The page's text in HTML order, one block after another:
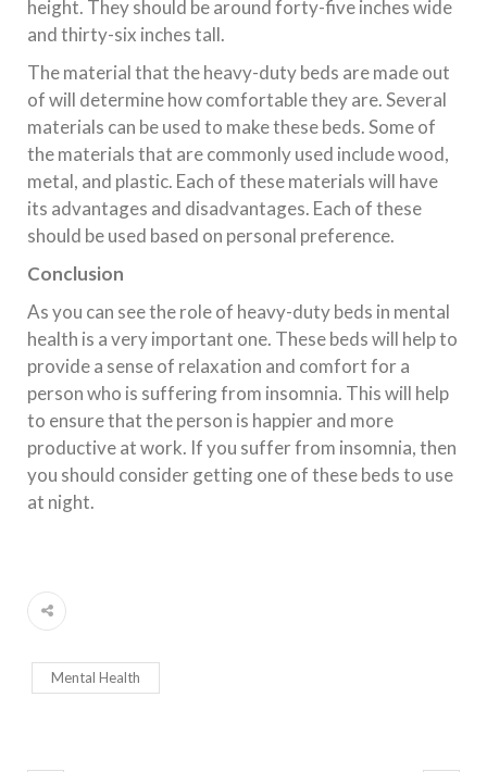
height. They should be around forty-five inches wide
and thirty-six inches tall.
The material that the heavy-duty beds are made out
of will determine how comfortable they are. Several
materials can be used to make these beds. Some of
the materials that are commonly used include wood,
metal, and plastic. Each of these materials will have
its advantages and disadvantages. Each of these
should be used based on personal preference.
Conclusion
As you can see the role of heavy-duty beds in mental
health is a very important one. These beds will help to
provide a sense of relaxation and comfort for a
person who is suffering from insomnia. This will help
to ensure that the person is happier and more
productive at work. If you suffer from insomnia, then
you should consider getting one of these beds to use
at night.
Mental Health